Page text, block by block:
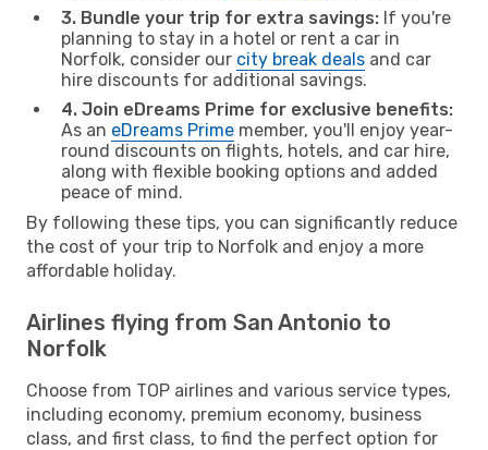
3. Bundle your trip for extra savings: If you're
planning to stay in a hotel or rent a car in
Norfolk, consider our city break deals and car
hire discounts for additional savings.
4. Join eDreams Prime for exclusive benefits:
As an eDreams Prime member, you'll enjoy year-
round discounts on flights, hotels, and car hire,
along with flexible booking options and added
peace of mind.
By following these tips, you can significantly reduce
the cost of your trip to Norfolk and enjoy a more
affordable holiday.
Airlines flying from San Antonio to
Norfolk
Choose from TOP airlines and various service types,
including economy, premium economy, business
class, and first class, to find the perfect option for